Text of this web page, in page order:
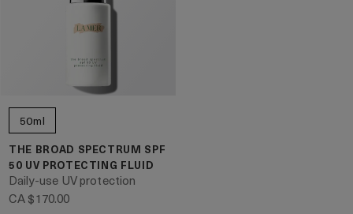
50ml
THE BROAD SPECTRUM SPF
50 UV PROTECTING FLUID
Daily-use UV protection
CA $170.00